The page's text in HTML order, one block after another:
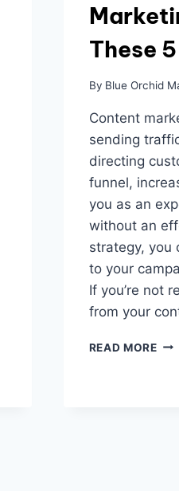
These
By Blue Orchid
Content
sending
directing
funnel,
you as an
without an
strategy, you
to your
If you’re not
from your
READ MORE